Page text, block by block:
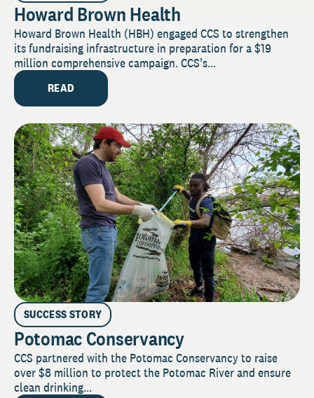
Howard Brown Health
Howard Brown Health (HBH) engaged CCS to strengthen
its fundraising infrastructure in preparation for a $19
million comprehensive campaign. CCS’s...
READ
SUCCESS STORY
Potomac Conservancy
CCS partnered with the Potomac Conservancy to raise
over $8 million to protect the Potomac River and ensure
clean drinking...